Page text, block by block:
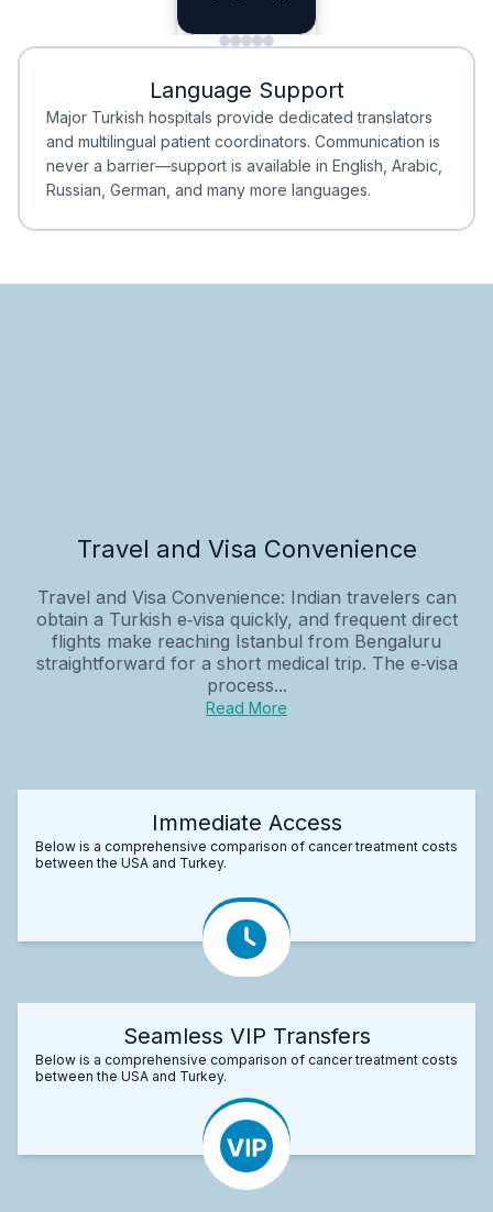
Minimal Waiting
Minimal Waiting
Accreditation
Accreditation
Language Support
Major Turkish hospitals provide dedicated translators
and multilingual patient coordinators. Communication is
never a barrier—support is available in English, Arabic,
Russian, German, and many more languages.
Travel and Visa Convenience
Travel and Visa Convenience: Indian travelers can
obtain a Turkish e‑visa quickly, and frequent direct
flights make reaching Istanbul from Bengaluru
straightforward for a short medical trip. The e‑visa
process...
Read More
Immediate Access
Below is a comprehensive comparison of cancer treatment costs
between the USA and Turkey.
Seamless VIP Transfers
Below is a comprehensive comparison of cancer treatment costs
between the USA and Turkey.